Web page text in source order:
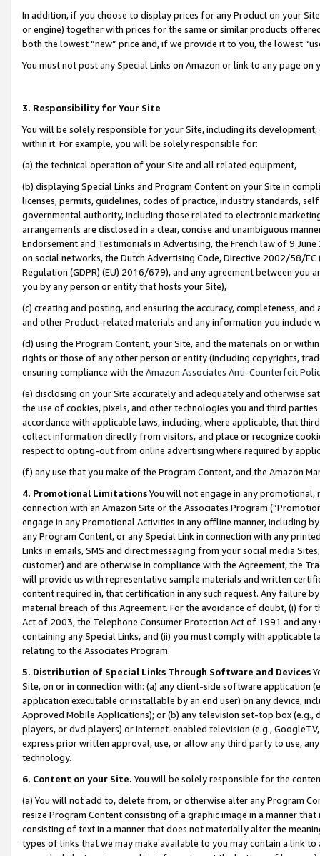
In addition, if you choose to display prices for any Product on your
or engine) together with prices for the same or similar products
both the lowest “new” price and, if we provide it to you, the lowest
You must not post any Special Links on Amazon or link to any page
3. Responsibility for Your Site
You will be solely responsible for your Site, including its
within it. For example, you will be solely responsible for:
(a) the technical operation of your Site and all related equipment,
(b) displaying Special Links and Program Content on your Site in
licenses, permits, guidelines, codes of practice, industry standards,
governmental authority, including those related to electronic
arrangements are disclosed in a clear, concise and unambiguous
Endorsement and Testimonials in Advertising, the French law of 9
on social networks, the Dutch Advertising Code, Directive 2002/58/
Regulation (GDPR) (EU) 2016/679), and any agreement between
you by any person or entity that hosts your Site),
(c) creating and posting, and ensuring the accuracy, completeness,
and other Product-related materials and any information you include
(d) using the Program Content, your Site, and the materials on or
rights or those of any other person or entity (including copyrights,
ensuring compliance with the Amazon Associates Anti-Counterfeit
(e) disclosing on your Site accurately and adequately and otherwise
the use of cookies, pixels, and other technologies you and third
accordance with applicable laws, including, where applicable, that
collect information directly from visitors, and place or recognize
respect to opting-out from online advertising where required by
(f) any use that you make of the Program Content, and the Amazon
4. Promotional LimitationsYou will not engage in any
connection with an Amazon Site or the Associates Program
engage in any Promotional Activities in any offline manner, including
any Program Content, or any Special Link in connection with any
Links in emails, SMS and direct messaging from your social media
customer) and are otherwise in compliance with the Agreement, the
will provide us with representative sample materials and written
content required in, that certification in any such request. Any failure
material breach of this Agreement. For the avoidance of doubt, (i) for
Act of 2003, the Telephone Consumer Protection Act of 1991 and
containing any Special Links, and (ii) you must comply with
relating to the Associates Program.
5. Distribution of Special Links Through Software and Devices
Site, on or in connection with: (a) any client-side software application
application executable or installable by an end user) on any device,
Approved Mobile Applications); or (b) any television set-top box
players, or dvd players) or Internet-enabled television (e.g.,
express prior written approval, use, or allow any third party to use,
technology.
6. Content on your Site. You will be solely responsible for the
(a) You will not add to, delete from, or otherwise alter any Program
resize Program Content consisting of a graphic image in a manner
consisting of text in a manner that does not materially alter the
types of links that we may make available to you may contain a link